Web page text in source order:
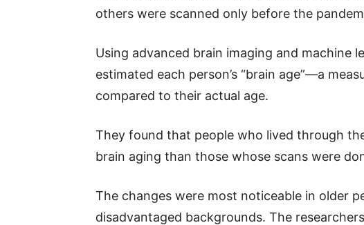
others were scanned only before the
Using advanced brain imaging and machine
estimated each person’s “brain age”—a
compared to their actual age.
They found that people who lived through
brain aging than those whose scans were
The changes were most noticeable in older
disadvantaged backgrounds. The